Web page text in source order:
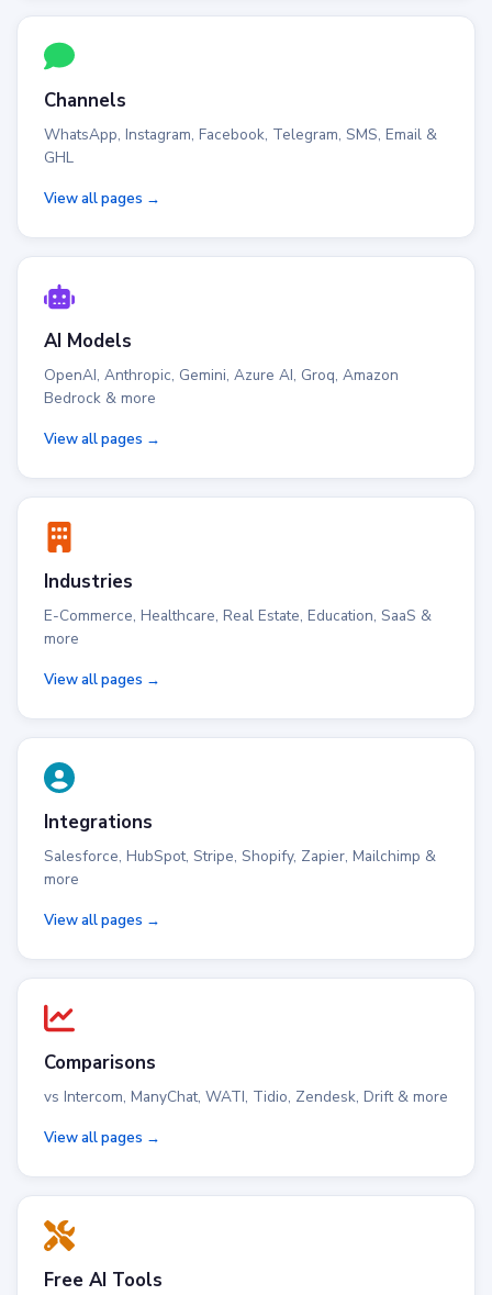
Channels
WhatsApp, Instagram, Facebook, Telegram, SMS, Email &
GHL
View all pages →
AI Models
OpenAI, Anthropic, Gemini, Azure AI, Groq, Amazon
Bedrock & more
View all pages →
Industries
E-Commerce, Healthcare, Real Estate, Education, SaaS &
more
View all pages →
Integrations
Salesforce, HubSpot, Stripe, Shopify, Zapier, Mailchimp &
more
View all pages →
Comparisons
vs Intercom, ManyChat, WATI, Tidio, Zendesk, Drift & more
View all pages →
Free AI Tools